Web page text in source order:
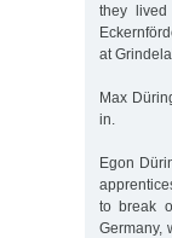
they
at
Max
in.
Egon
to break
Germany,